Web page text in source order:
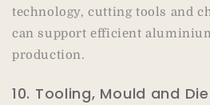
technology, cutting tools and
can support efficient
production.
10. Tooling, Mould and